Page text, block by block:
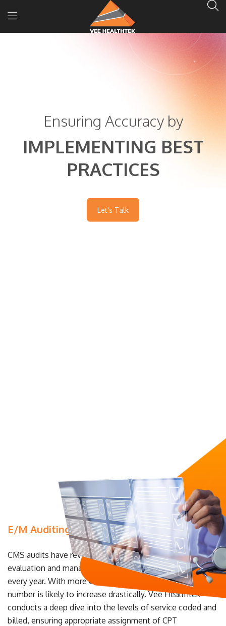
Ensuring Accuracy by
IMPLEMENTING BEST
PRACTICES
Let's Talk
E/M Auditing & Consulting
CMS audits have revealed that nearly 42% of claims with
evaluation and management codes are billed incorrectly
every year. With more changes on the horizon, that
number is likely to increase drastically. Vee Healthtek
conducts a deep dive into the levels of service coded and
billed, ensuring appropriate assignment of CPT